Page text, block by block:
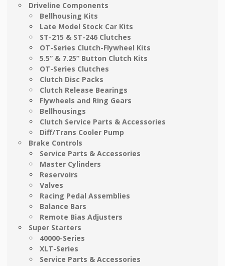
Driveline Components
Bellhousing Kits
Late Model Stock Car Kits
ST-215 & ST-246 Clutches
OT-Series Clutch-Flywheel Kits
5.5” & 7.25” Button Clutch Kits
OT-Series Clutches
Clutch Disc Packs
Clutch Release Bearings
Flywheels and Ring Gears
Bellhousings
Clutch Service Parts & Accessories
Diff/Trans Cooler Pump
Brake Controls
Service Parts & Accessories
Master Cylinders
Reservoirs
Valves
Racing Pedal Assemblies
Balance Bars
Remote Bias Adjusters
Super Starters
40000-Series
XLT-Series
Service Parts & Accessories